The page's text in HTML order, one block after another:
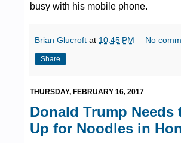
busy with his mobile phone.
Brian Glucroft at 10:45 PM No
Share
THURSDAY, FEBRUARY 16, 2017
Donald Trump Needs
Up for Noodles in